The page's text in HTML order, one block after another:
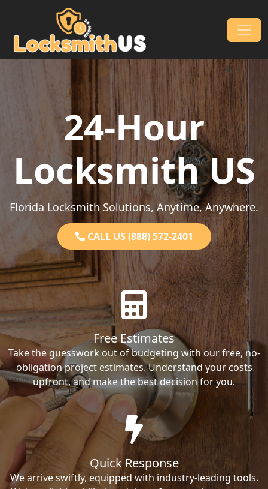
Skip to content
Main Navigation
24-Hour
Locksmith US
Florida Locksmith Solutions, Anytime, Anywhere.
CALL US (888) 572-2401
Free Estimates
Take the guesswork out of budgeting with our free, no-
obligation project estimates. Understand your costs
upfront, and make the best decision for you.
Quick Response
We arrive swiftly, equipped with industry-leading tools.